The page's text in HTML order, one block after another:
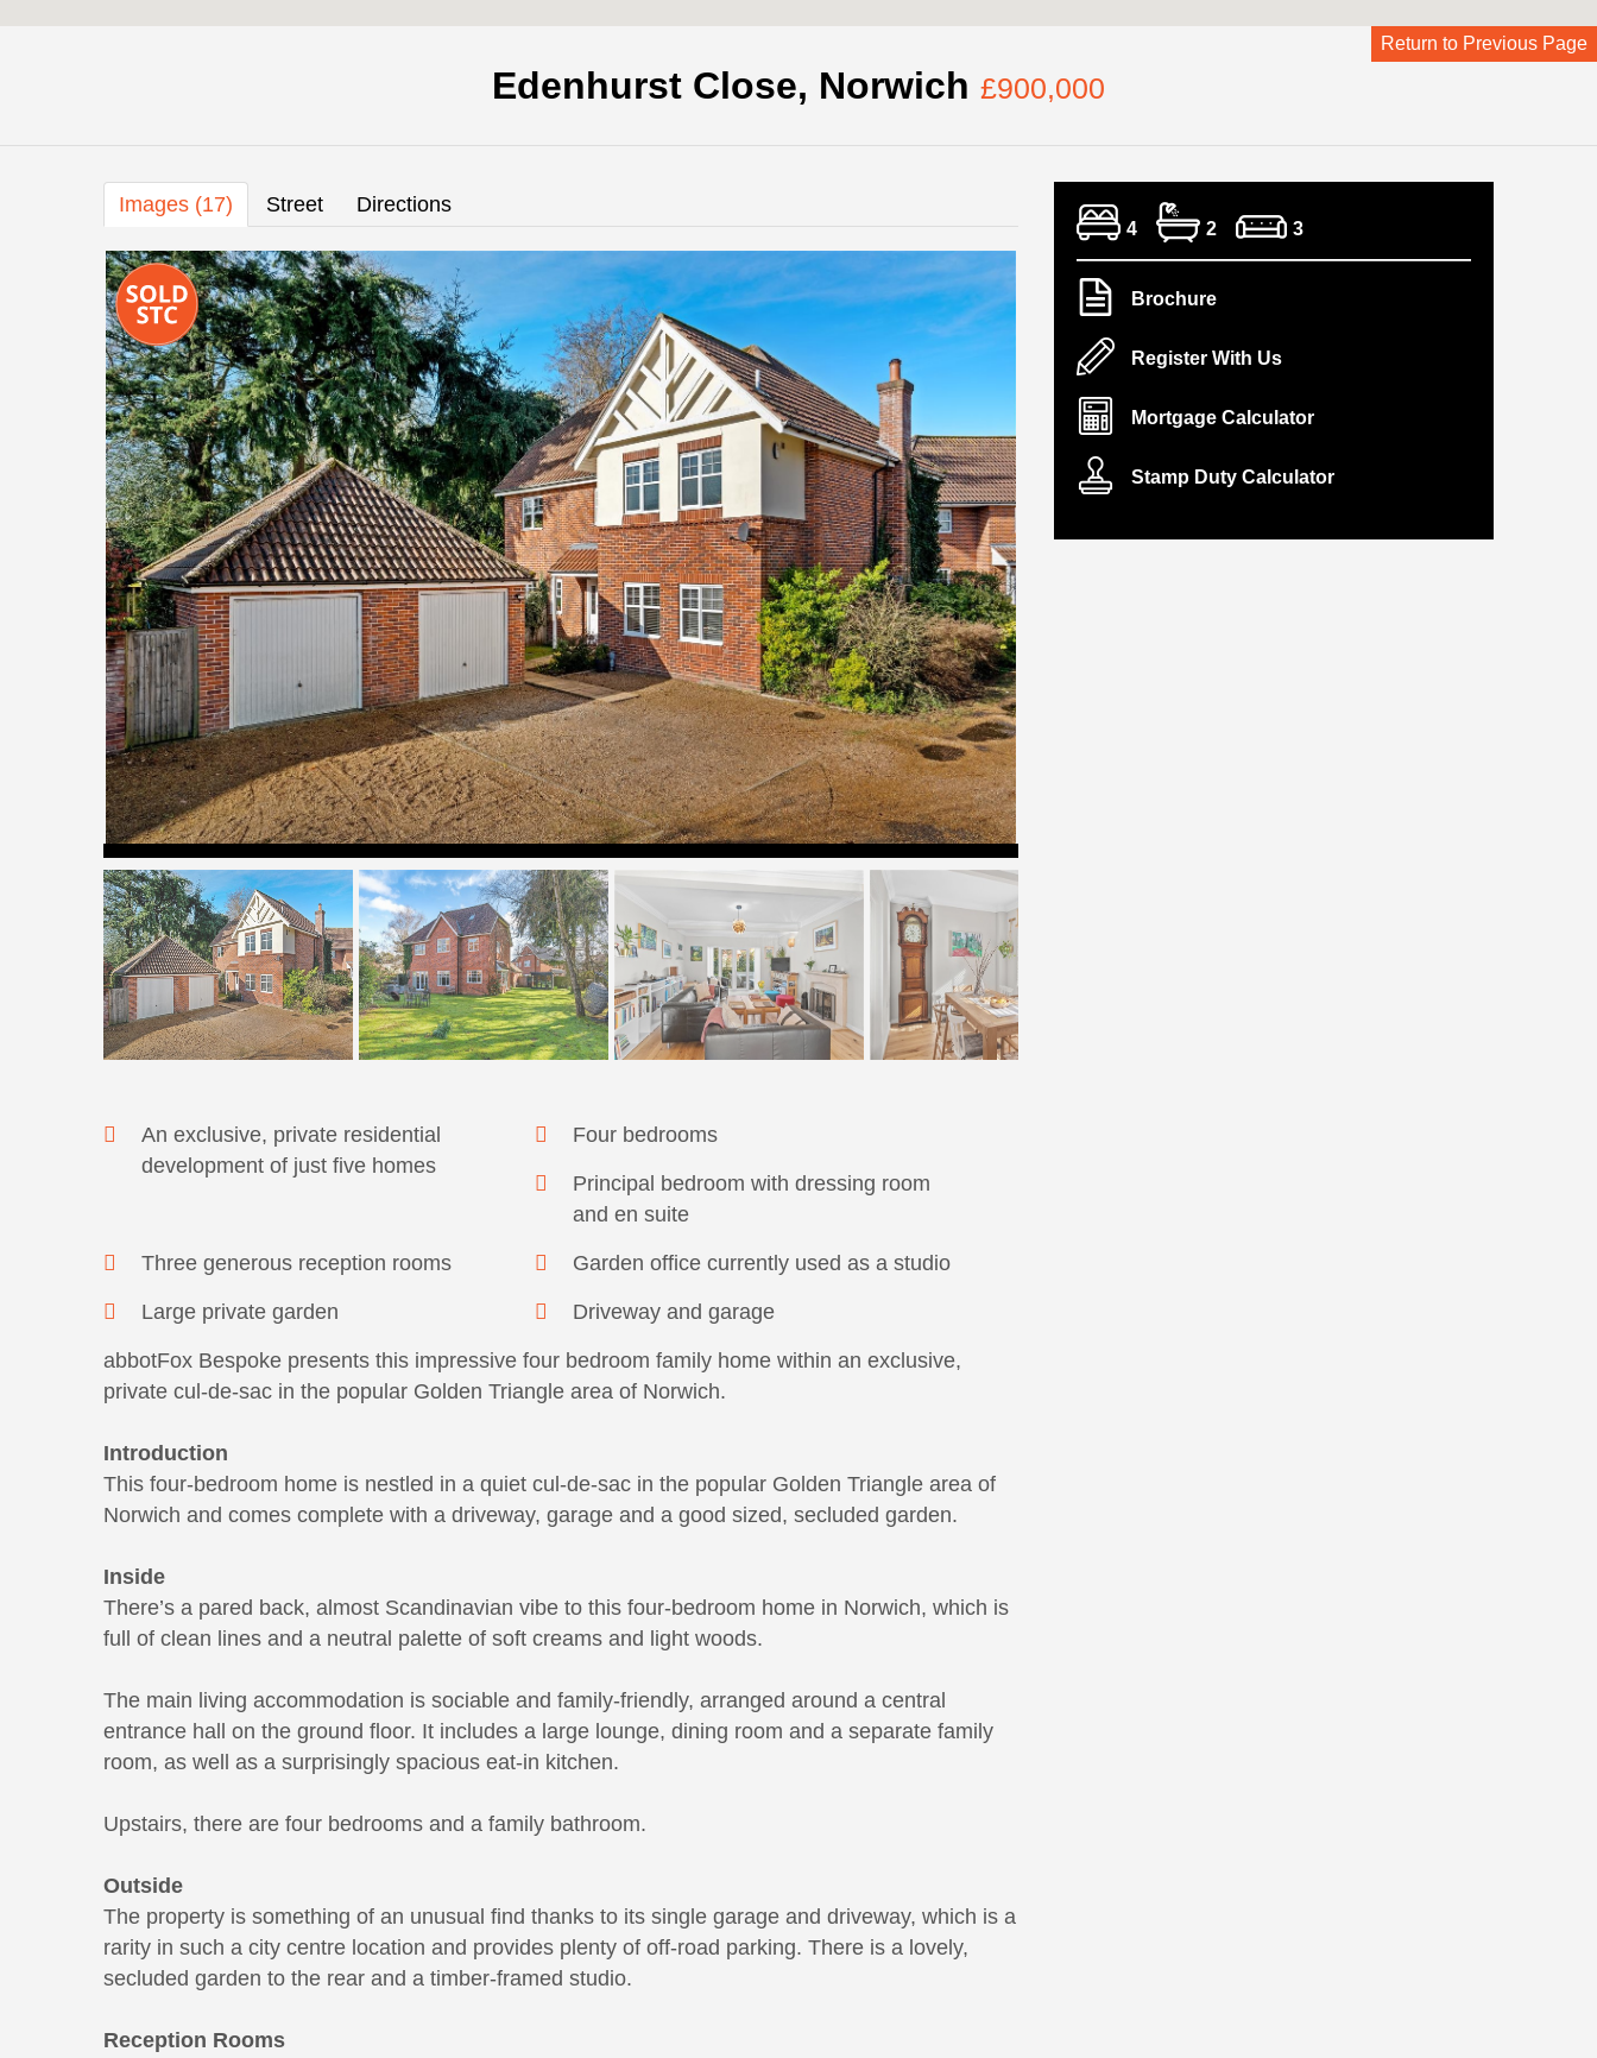
Return to Previous Page
Edenhurst Close, Norwich £900,000
Images (17) Street Directions
An exclusive, private residential
development of just five homes
Four bedrooms
Principal bedroom with dressing room
and en suite
Three generous reception rooms Garden office currently used as a studio
Large private garden Driveway and garage
abbotFox Bespoke presents this impressive four bedroom family home within an exclusive,
private cul-de-sac in the popular Golden Triangle area of Norwich.
Introduction
This four-bedroom home is nestled in a quiet cul-de-sac in the popular Golden Triangle area of
Norwich and comes complete with a driveway, garage and a good sized, secluded garden.
Inside
There’s a pared back, almost Scandinavian vibe to this four-bedroom home in Norwich, which is
full of clean lines and a neutral palette of soft creams and light woods.
The main living accommodation is sociable and family-friendly, arranged around a central
entrance hall on the ground floor. It includes a large lounge, dining room and a separate family
room, as well as a surprisingly spacious eat-in kitchen.
Upstairs, there are four bedrooms and a family bathroom.
Outside
The property is something of an unusual find thanks to its single garage and driveway, which is a
rarity in such a city centre location and provides plenty of off-road parking. There is a lovely,
secluded garden to the rear and a timber-framed studio.
Reception Rooms
4 2 3
Brochure
Register With Us
Mortgage Calculator
Stamp Duty Calculator